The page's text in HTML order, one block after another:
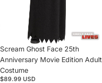
Sold out
Scream Ghost Face 25th
Anniversary Movie Edition Adult
Costume
$89.99 USD